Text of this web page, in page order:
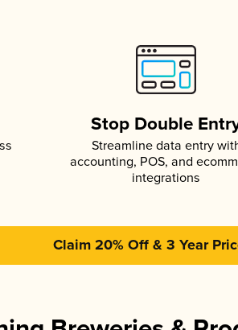
Stop Double
Streamline data entry
accounting, POS, and
integrations
Claim 20% Off & 3 Year